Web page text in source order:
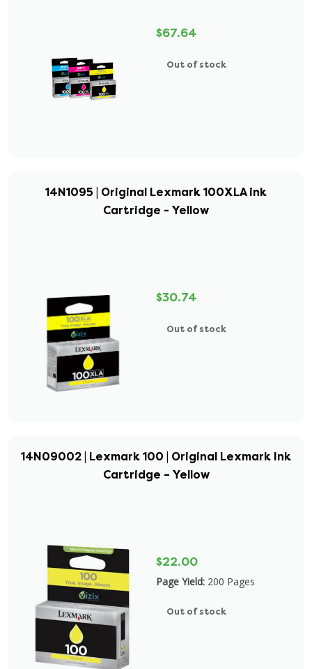
$67.64
Out of stock
14N1095 | Original Lexmark 100XLA ink
Cartridge - Yellow
$30.74
Out of stock
14N09002 | Lexmark 100 | Original Lexmark Ink
Cartridge – Yellow
$22.00
Page Yield: 200 Pages
Out of stock